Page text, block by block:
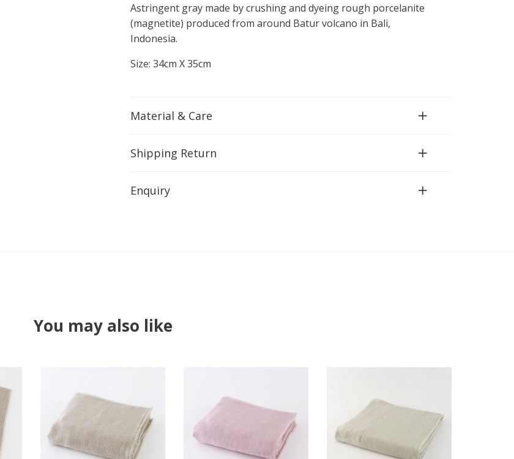
Astringent gray made by crushing and dyeing rough porcelanite
(magnetite) produced from around Batur volcano in Bali,
Indonesia.
Size: 34cm X 35cm
Material & Care
Shipping Return
Enquiry
You may also like